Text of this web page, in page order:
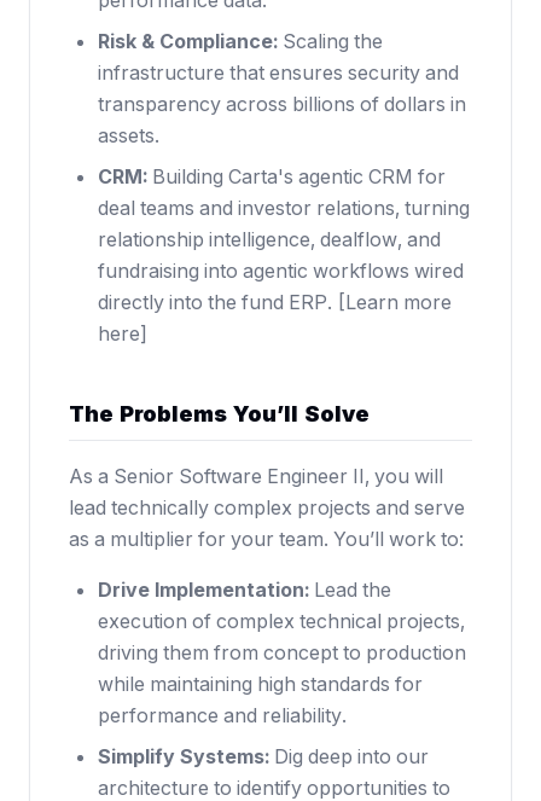
Risk & Compliance: Scaling the
infrastructure that ensures security and
transparency across billions of dollars in
assets.
CRM: Building Carta's agentic CRM for
deal teams and investor relations, turning
relationship intelligence, dealflow, and
fundraising into agentic workflows wired
directly into the fund ERP. [Learn more
here]
The Problems You’ll Solve
As a Senior Software Engineer II, you will
lead technically complex projects and serve
as a multiplier for your team. You’ll work to:
Drive Implementation: Lead the
execution of complex technical projects,
driving them from concept to production
while maintaining high standards for
performance and reliability.
Simplify Systems: Dig deep into our
architecture to identify opportunities to